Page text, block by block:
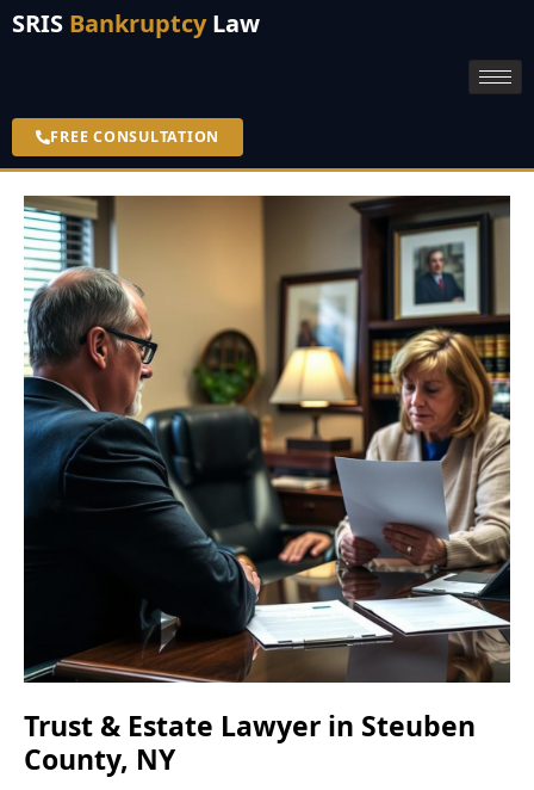
SRIS BankruptcyLaw
FREE CONSULTATION
Trust & Estate Lawyer in Steuben
County, NY